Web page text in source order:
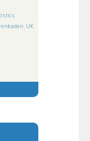
UK